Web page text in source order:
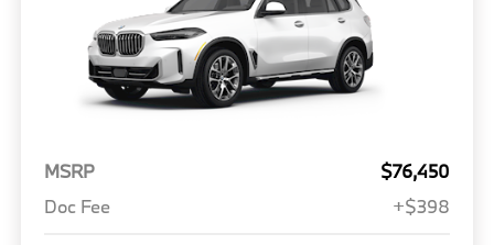
MSRP
$76,450
Doc Fee
+$398